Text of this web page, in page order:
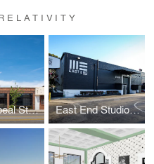
Mass Appeal Studios East End Studios | Glendale